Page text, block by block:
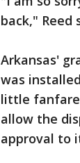
back," Reed
Arkansas'
was
little fanfare
allow the
approval to